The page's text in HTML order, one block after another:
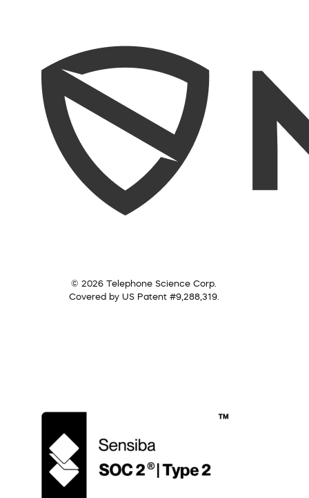
© 2026 Telephone Science Corp.
Covered by US Patent #9,288,319.